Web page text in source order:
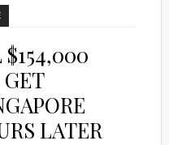
$154,000
LATER